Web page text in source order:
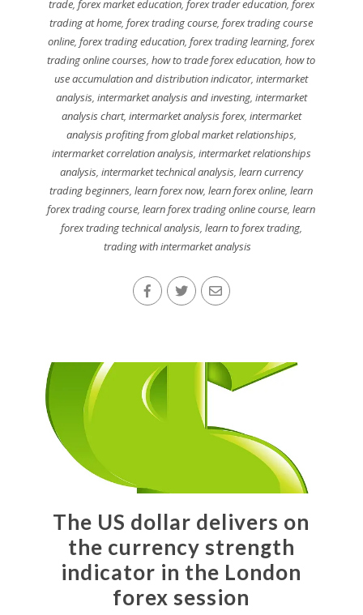
trade, forex market education, forex trader education, forex
trading at home,forex trading course,forex trading course
online,forex trading education,forex trading learning,forex
trading online courses,how to trade forex education,how to
use accumulation and distribution indicator,intermarket
analysis, intermarket analysis and investing, intermarket
analysis chart, intermarket analysis forex, intermarket
analysis profiting from global market relationships,
intermarket correlation analysis, intermarket relationships
analysis, intermarket technical analysis, learn currency
trading beginners,learn forex now,learn forex online,learn
forex trading course,learn forex trading online course,learn
forex trading technical analysis, learn to forex trading,
trading with intermarket analysis
The US dollar delivers on
the currency strength
indicator in the London
forex session